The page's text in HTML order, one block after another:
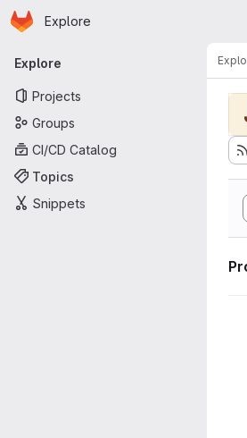
Skip to main content
Homepage
Explore
Primary navigation
Explore
Projects
Groups
CI/CD Catalog
Topics
Snippets